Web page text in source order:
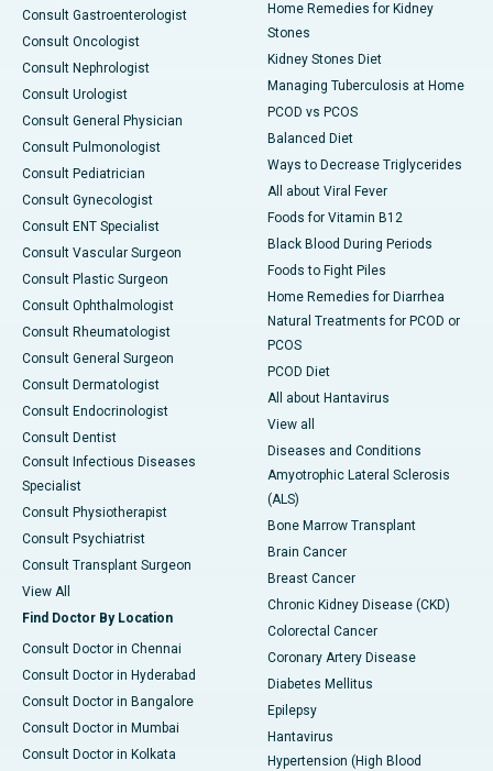
Consult Gastroenterologist
Consult Oncologist
Consult Nephrologist
Consult Urologist
Consult General Physician
Consult Pulmonologist
Consult Pediatrician
Consult Gynecologist
Consult ENT Specialist
Consult Vascular Surgeon
Consult Plastic Surgeon
Consult Ophthalmologist
Consult Rheumatologist
Consult General Surgeon
Consult Dermatologist
Consult Endocrinologist
Consult Dentist
Consult Infectious Diseases
Specialist
Consult Physiotherapist
Consult Psychiatrist
Consult Transplant Surgeon
View All
Find Doctor By Location
Consult Doctor in Chennai
Consult Doctor in Hyderabad
Consult Doctor in Bangalore
Consult Doctor in Mumbai
Consult Doctor in Kolkata
Home Remedies for Kidney
Stones
Kidney Stones Diet
Managing Tuberculosis at Home
PCOD vs PCOS
Balanced Diet
Ways to Decrease Triglycerides
All about Viral Fever
Foods for Vitamin B12
Black Blood During Periods
Foods to Fight Piles
Home Remedies for Diarrhea
Natural Treatments for PCOD or
PCOS
PCOD Diet
All about Hantavirus
View all
Diseases and Conditions
Amyotrophic Lateral Sclerosis
(ALS)
Bone Marrow Transplant
Brain Cancer
Breast Cancer
Chronic Kidney Disease (CKD)
Colorectal Cancer
Coronary Artery Disease
Diabetes Mellitus
Epilepsy
Hantavirus
Hypertension (High Blood